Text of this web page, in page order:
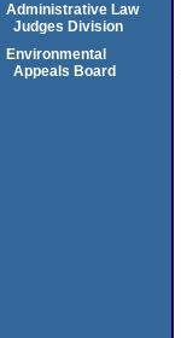
Administrative Law
Judges Division
Environmental
Appeals Board